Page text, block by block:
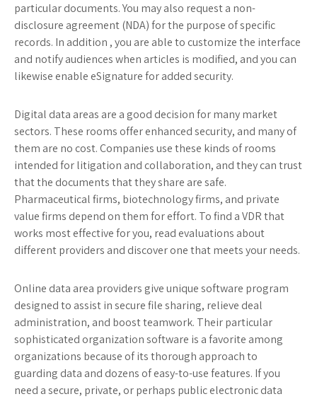
particular documents. You may also request a non-
disclosure agreement (NDA) for the purpose of specific
records. In addition , you are able to customize the interface
and notify audiences when articles is modified, and you can
likewise enable eSignature for added security.
Digital data areas are a good decision for many market
sectors. These rooms offer enhanced security, and many of
them are no cost. Companies use these kinds of rooms
intended for litigation and collaboration, and they can trust
that the documents that they share are safe.
Pharmaceutical firms, biotechnology firms, and private
value firms depend on them for effort. To find a VDR that
works most effective for you, read evaluations about
different providers and discover one that meets your needs.
Online data area providers give unique software program
designed to assist in secure file sharing, relieve deal
administration, and boost teamwork. Their particular
sophisticated organization software is a favorite among
organizations because of its thorough approach to
guarding data and dozens of easy-to-use features. If you
need a secure, private, or perhaps public electronic data